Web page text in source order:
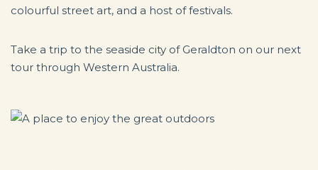
colourful street art, and a host of festivals.
Take a trip to the seaside city of Geraldton on our next
tour through Western Australia.